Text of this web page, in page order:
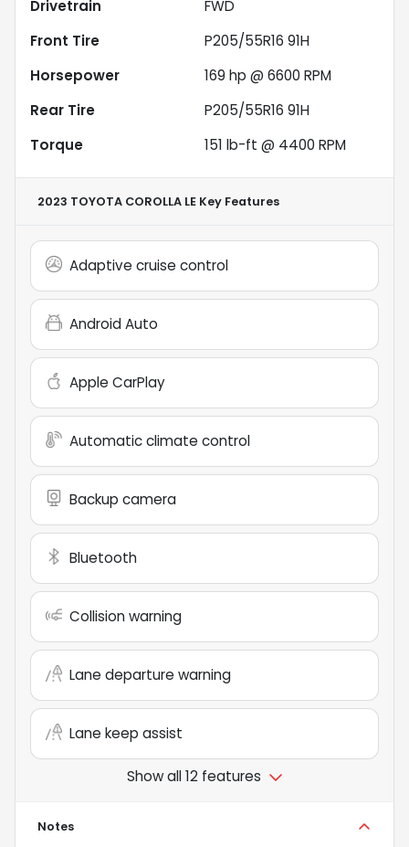
Drivetrain
FWD
Front Tire
P205/55R16 91H
Horsepower
169 hp @ 6600 RPM
Rear Tire
P205/55R16 91H
Torque
151 lb-ft @ 4400 RPM
2023 TOYOTA COROLLA LE Key Features
Adaptive cruise control
Android Auto
Apple CarPlay
Automatic climate control
Backup camera
Bluetooth
Collision warning
Lane departure warning
Lane keep assist
Show all 12 features
Notes